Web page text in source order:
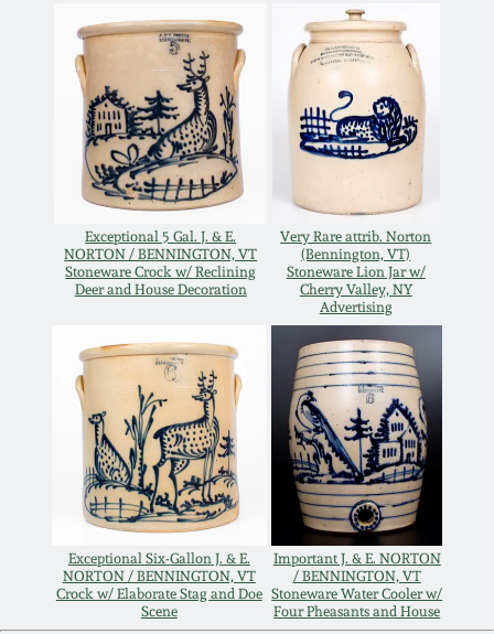
Exceptional 5 Gal. J. & E.
NORTON / BENNINGTON, VT
Stoneware Crock w/ Reclining
Deer and House Decoration
Very Rare attrib. Norton
(Bennington, VT)
Stoneware Lion Jar w/
Cherry Valley, NY
Advertising
Exceptional Six-Gallon J. & E.
NORTON / BENNINGTON, VT
Crock w/ Elaborate Stag and Doe
Scene
Important J. & E. NORTON
/ BENNINGTON, VT
Stoneware Water Cooler w/
Four Pheasants and House
Oct 17, 2015
July 18, 2015
March 14, 2015
Oct 25, 2014
July 19, 2014
March 1, 2014
Nov 2, 2013
July 20, 2013
March 2, 2013
Texas Stoneware
Incised Stoneware
Remmey Pottery
Norton Pottery
John Bell Pottery
George Ohr Pottery
Ward Collection
Spring 2026